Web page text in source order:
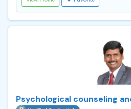
Psychological counseling